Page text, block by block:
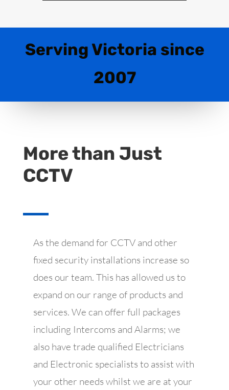
Serving Victoria since
2007
More than Just
CCTV
As the demand for CCTV and other
fixed security installations increase so
does our team. This has allowed us to
expand on our range of products and
services. We can offer full packages
including Intercoms and Alarms; we
also have trade qualified Electricians
and Electronic specialists to assist with
your other needs whilst we are at your